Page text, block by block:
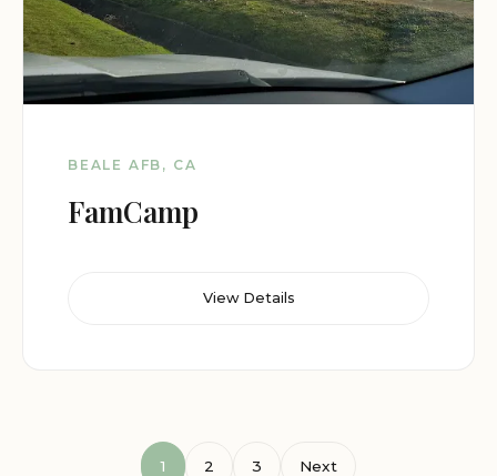
BEALE AFB, CA
FamCamp
View Details
1 2 3 Next